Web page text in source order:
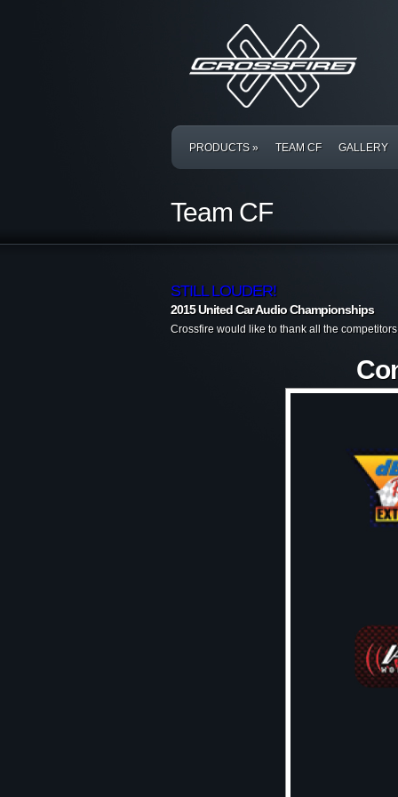
PRODUCTS» TEAM CF GALLERY
Team CF
STILL LOUDER!
2015 United Car Audio Championships
Crossfire would like to thank all the